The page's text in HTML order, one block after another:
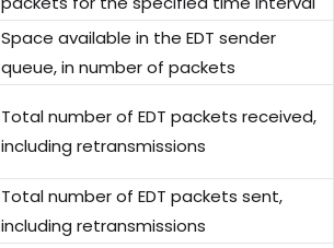
Space available in the EDT sender
queue, in number of packets
Total number of EDT packets received,
including retransmissions
Total number of EDT packets sent,
including retransmissions